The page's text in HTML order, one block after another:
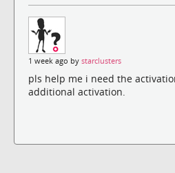
1 week ago by starclusters
pls help me i need the
additional activation.